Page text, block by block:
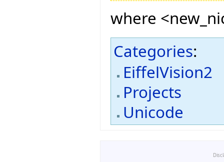
where
Categories:
EiffelVision2
Projects
Unicode